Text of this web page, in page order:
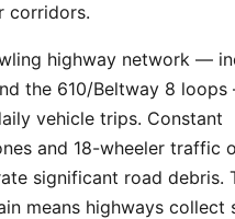
corridors.
highway network —
the 610/Beltway 8
vehicle trips. Constant
and 18-wheeler traffic
significant road debris.
means highways collect